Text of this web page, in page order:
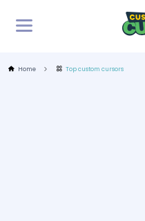
Home Top custom cursors